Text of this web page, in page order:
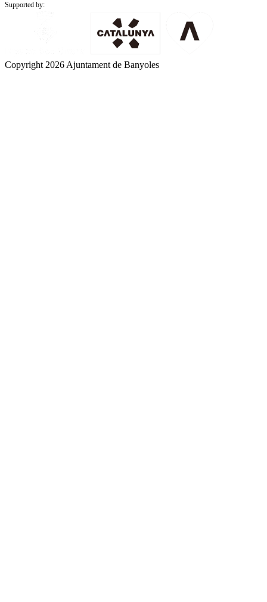
Supported by:
Copyright 2026 Ajuntament de Banyoles